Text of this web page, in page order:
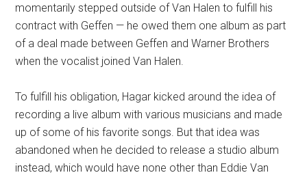
momentarily stepped outside of Van Halen to fulfill his
contract with Geffen — he owed them one album as part
of a deal made between Geffen and Warner Brothers
when the vocalist joined Van Halen.
To fulfill his obligation, Hagar kicked around the idea of
recording a live album with various musicians and made
up of some of his favorite songs. But that idea was
abandoned when he decided to release a studio album
instead, which would have none other than Eddie Van